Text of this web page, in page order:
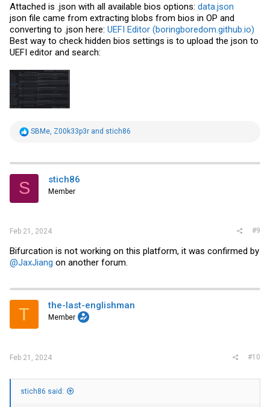
Attached is .json with all available bios options: data.json
json file came from extracting blobs from bios in OP and
converting to .json here: UEFI Editor (boringboredom.github.io)
Best way to check hidden bios settings is to upload the json to
UEFI editor and search:
R
t
i
s
SBMe, Z00k33p3r and stich86
S stich86
Member
Feb 21, 2024 #9
Bifurcation is not working on this platform, it was confirmed by
@JaxJiang on another forum.
T the-last-englishman
Member
Feb 21, 2024 #10
stich86 said: